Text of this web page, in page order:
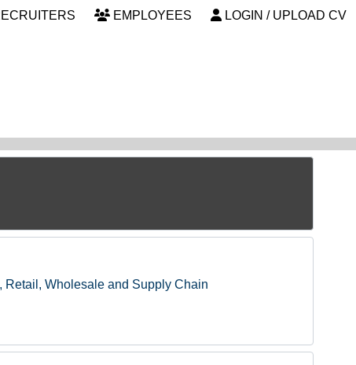
EMPLOYEES LOGIN / UPLOAD CV
Retail, Wholesale and Supply Chain